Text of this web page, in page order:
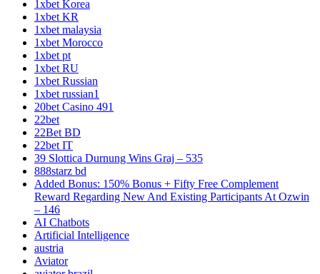
1xbet Korea
1xbet KR
1xbet malaysia
1xbet Morocco
1xbet pt
1xbet RU
1xbet Russian
1xbet russian1
20bet Casino 491
22bet
22Bet BD
22bet IT
39 Slottica Durnung Wins Graj – 535
888starz bd
Added Bonus: 150% Bonus + Fifty Free Complement
Reward Regarding New And Existing Participants At Ozwin
– 146
AI Chatbots
Artificial Intelligence
austria
Aviator